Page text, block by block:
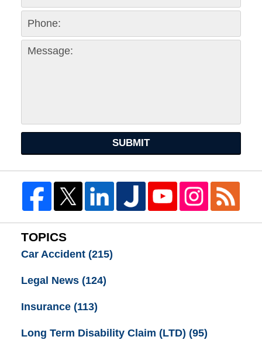
SUBMIT
TOPICS
Car Accident (215)
Legal News (124)
Insurance (113)
Long Term Disability Claim (LTD) (95)